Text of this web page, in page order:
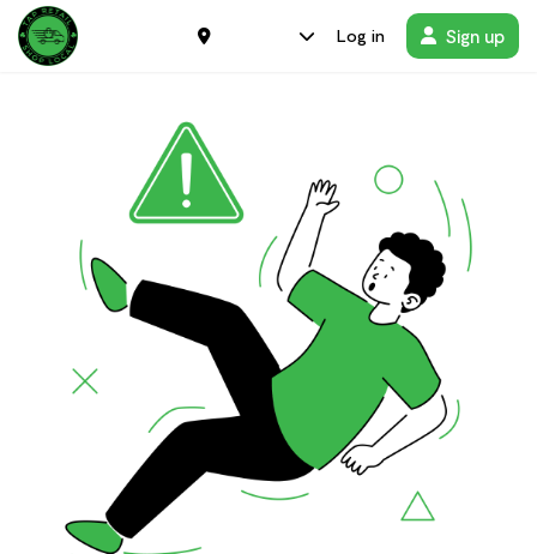
Log in Sign up